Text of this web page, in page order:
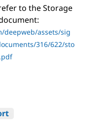
to the Storage
deepweb/assets/sig
316/622/sto